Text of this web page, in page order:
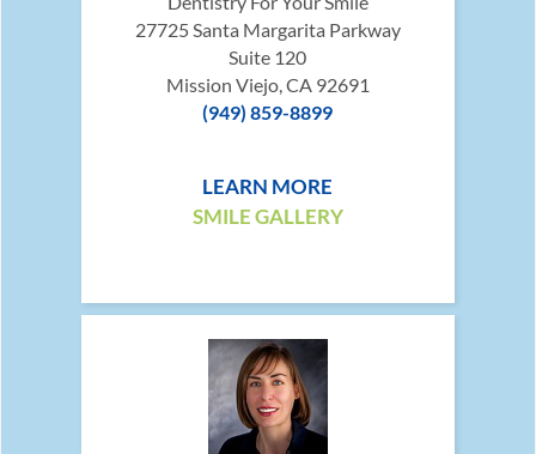
27725 Santa Margarita Parkway
Suite 120
Mission Viejo, CA 92691
(949) 859-8899
LEARN MORE
SMILE GALLERY